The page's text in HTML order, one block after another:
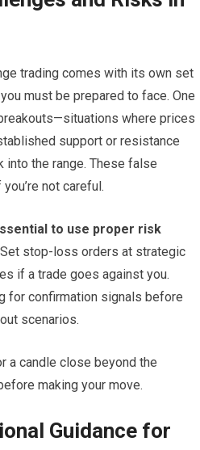
trading comes with its own set
must be prepared to face. One
where prices
support or resistance
into the range. These false
not careful.
to use proper risk
Set stop-loss orders at strategic
if a trade goes against you.
for confirmation signals before
scenarios.
a candle close beyond the
making your move.
Guidance for